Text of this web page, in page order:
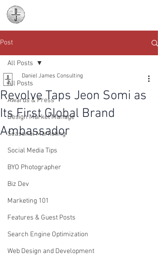
Post
All Posts
Awards & Press
Design Market Manage
Seasonal Marketing
Social Media Tips
BYO Photographer
Biz Dev
Marketing 101
Features & Guest Posts
Search Engine Optimization
Web Design and Development
All Posts
Revolve Taps Jeon Somi as
Its First Global Brand
Ambassador
Daniel James Consulting